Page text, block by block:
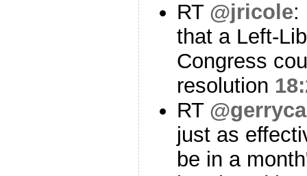
RT @jricole:
that a Left-
Congress
resolution
RT
just as
be in a